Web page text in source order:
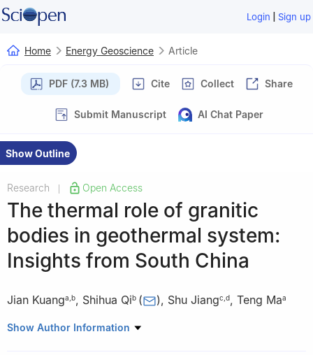
Login | Sign up
Home Energy Geoscience Article
PDF (7.3 MB) Cite Collect Share
Submit Manuscript AI Chat Paper
Show Outline
Research Open Access
The thermal role of granitic
bodies in geothermal system:
Insights from South China
Jian Kuanga b, Shihua Qib ( ), Shu Jiangc d, Teng Maa
a College of Resources and Environmental Engineering, Wuhan
Show Author Information